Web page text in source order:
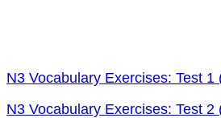
N3 Vocabulary Exercises: Test 1
N3 Vocabulary Exercises: Test 2